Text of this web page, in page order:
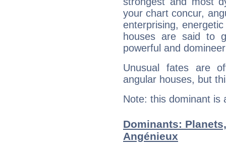
your chart concur,
enterprising,
houses are said to
powerful and
Unusual fates are
angular houses, but
Note: this dominant is
Dominants:
Angénieux